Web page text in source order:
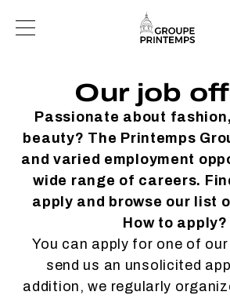
Our job
Passionate about
beauty? The Printemps
and varied employment
wide range of careers.
apply and browse our list
How to apply?
You can apply for one of
send us an unsolicited
addition, we regularly